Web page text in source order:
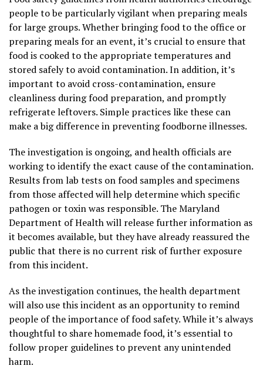
people to be particularly vigilant when preparing meals
for large groups. Whether bringing food to the office or
preparing meals for an event, it’s crucial to ensure that
food is cooked to the appropriate temperatures and
stored safely to avoid contamination. In addition, it’s
important to avoid cross-contamination, ensure
cleanliness during food preparation, and promptly
refrigerate leftovers. Simple practices like these can
make a big difference in preventing foodborne illnesses.
The investigation is ongoing, and health officials are
working to identify the exact cause of the contamination.
Results from lab tests on food samples and specimens
from those affected will help determine which specific
pathogen or toxin was responsible. The Maryland
Department of Health will release further information as
it becomes available, but they have already reassured the
public that there is no current risk of further exposure
from this incident.
As the investigation continues, the health department
will also use this incident as an opportunity to remind
people of the importance of food safety. While it’s always
thoughtful to share homemade food, it’s essential to
follow proper guidelines to prevent any unintended
harm.